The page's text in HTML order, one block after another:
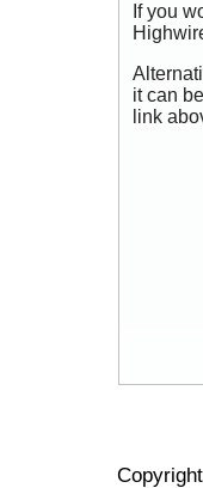
If you
it can
link